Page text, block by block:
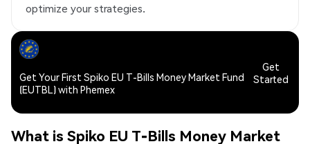
optimize your strategies.
Get Your First Spiko EU T-Bills Money Market Fund
(EUTBL) with Phemex
Get
Started
What is Spiko EU T-Bills Money Market